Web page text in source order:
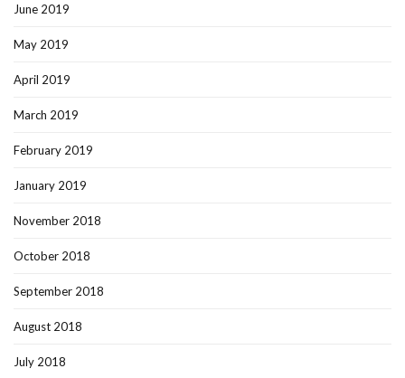
June 2019
May 2019
April 2019
March 2019
February 2019
January 2019
November 2018
October 2018
September 2018
August 2018
July 2018